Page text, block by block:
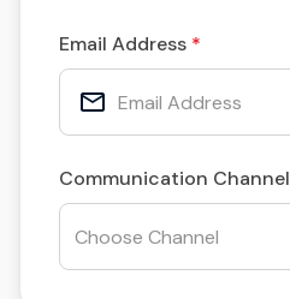
Email Address
Communication Channel